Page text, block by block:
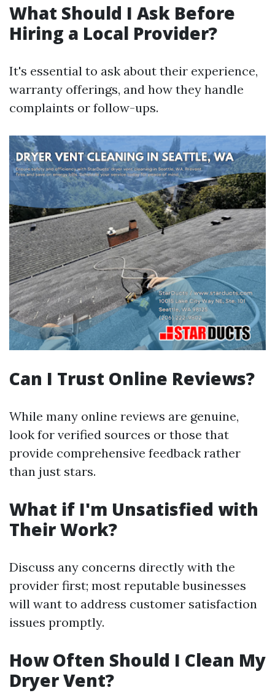
What Should I Ask Before
Hiring a Local Provider?
It's essential to ask about their experience,
warranty offerings, and how they handle
complaints or follow-ups.
Can I Trust Online Reviews?
While many online reviews are genuine,
look for verified sources or those that
provide comprehensive feedback rather
than just stars.
What if I'm Unsatisfied with
Their Work?
Discuss any concerns directly with the
provider first; most reputable businesses
will want to address customer satisfaction
issues promptly.
How Often Should I Clean My
Dryer Vent?